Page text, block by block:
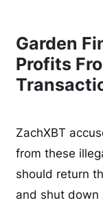
Garden
Profits
ZachXBT
from these
should return
and shut down